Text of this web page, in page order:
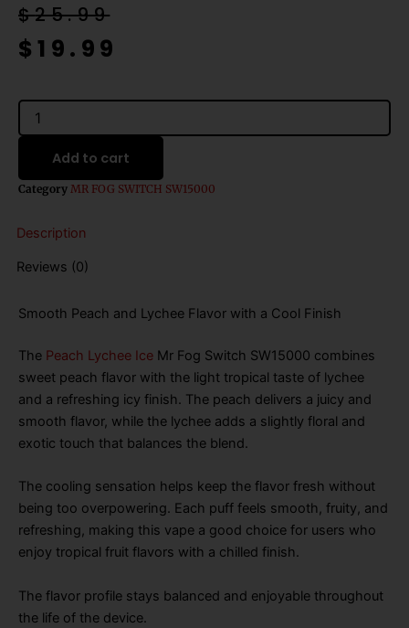
$25.99
Original
price
$25.99.
$19.99
Current
price
$19.99.
Mr
Fog
Switch
SW15000
Peach
Lychee
quantity
Add to cart
Category MR FOG SWITCH SW15000
Description
Reviews (0)
Smooth Peach and Lychee Flavor with a Cool Finish
The Peach Lychee Ice Mr Fog Switch SW15000 combines
sweet peach flavor with the light tropical taste of lychee
and a refreshing icy finish. The peach delivers a juicy and
smooth flavor, while the lychee adds a slightly floral and
exotic touch that balances the blend.
The cooling sensation helps keep the flavor fresh without
being too overpowering. Each puff feels smooth, fruity, and
refreshing, making this vape a good choice for users who
enjoy tropical fruit flavors with a chilled finish.
The flavor profile stays balanced and enjoyable throughout
the life of the device.